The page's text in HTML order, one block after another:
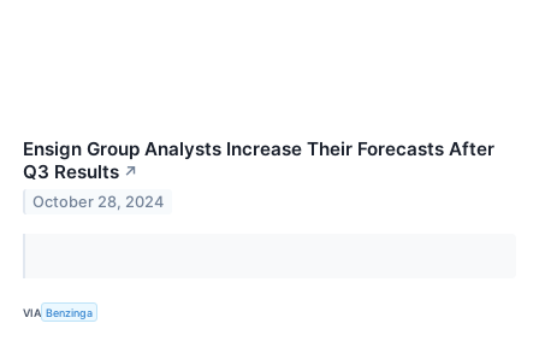
Ensign Group Analysts Increase Their Forecasts After
Q3 Results ↗
October 28, 2024
VIA Benzinga